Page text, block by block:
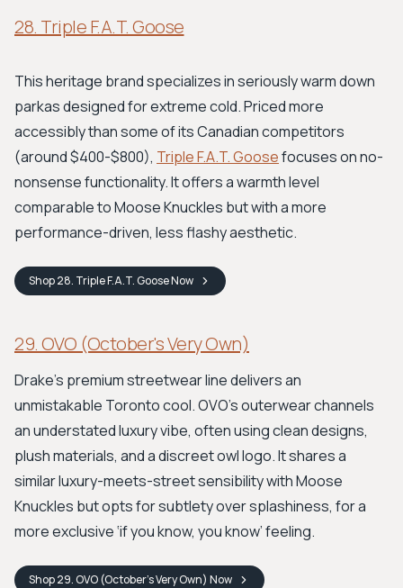
28. Triple F.A.T. Goose
This heritage brand specializes in seriously warm down
parkas designed for extreme cold. Priced more
accessibly than some of its Canadian competitors
(around $400-$800), Triple F.A.T. Goosefocuses on no-
nonsense functionality. It offers a warmth level
comparable to Moose Knuckles but with a more
performance-driven, less flashy aesthetic.
Shop28. Triple F.A.T. GooseNow
29. OVO (October's Very Own)
Drake’s premium streetwear line delivers an
unmistakable Toronto cool. OVO’s outerwear channels
an understated luxury vibe, often using clean designs,
plush materials, and a discreet owl logo. It shares a
similar luxury-meets-street sensibility with Moose
Knuckles but opts for subtlety over splashiness, for a
more exclusive ‘if you know, you know’ feeling.
Shop29. OVO (October's Very Own) Now